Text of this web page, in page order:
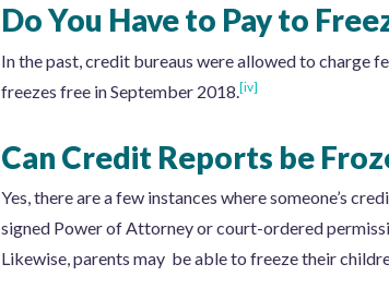
Do You Have to Pay to
In the past, credit bureaus were allowed to charge
freezes free in September 2018. [iv]
Can Credit Reports be
Yes, there are a few instances where someone’s
signed Power of Attorney or court-ordered
Likewise, parents may be able to freeze their